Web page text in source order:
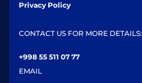
Privacy Policy
CONTACT US FOR MORE DETAILS:
+998 55 511 07 77
EMAIL